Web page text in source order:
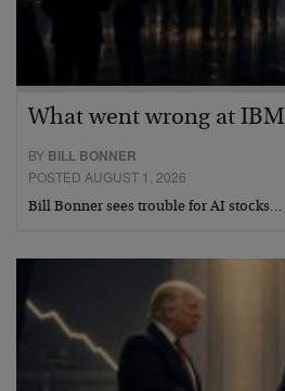
What went wrong at IBM
BY BILL BONNER
POSTED AUGUST 1, 2026
Bill Bonner sees trouble for AI stocks…